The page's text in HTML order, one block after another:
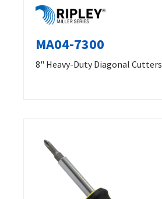
MA04-7300
8" Heavy-Duty Diagonal Cutters